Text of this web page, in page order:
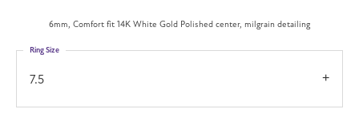
6mm, Comfort fit 14K White Gold Polished center, milgrain detailing
7.5
Ring Size